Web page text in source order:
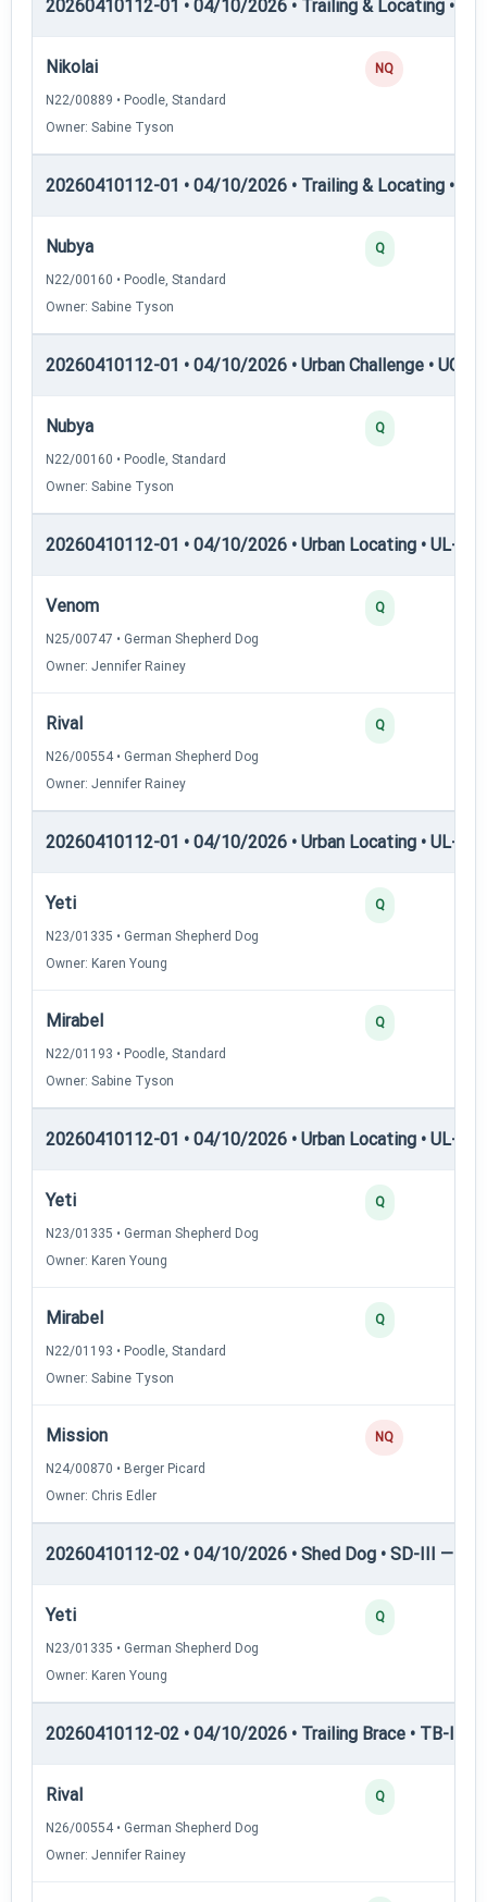
20260410112-01 • 04/10/2026 • Trailing & Locating •
Nikolai
N22/00889 • Poodle, Standard
Owner: Sabine Tyson
NQ
20260410112-01 • 04/10/2026 • Trailing & Locating •
Nubya
N22/00160 • Poodle, Standard
Owner: Sabine Tyson
Q
20260410112-01 • 04/10/2026 • Urban Challenge • UC1
Nubya
N22/00160 • Poodle, Standard
Owner: Sabine Tyson
Q
20260410112-01 • 04/10/2026 • Urban Locating • UL-I —
Venom
N25/00747 • German Shepherd Dog
Owner: Jennifer Rainey
Q
Rival
N26/00554 • German Shepherd Dog
Owner: Jennifer Rainey
Q
20260410112-01 • 04/10/2026 • Urban Locating • UL-II
Yeti
N23/01335 • German Shepherd Dog
Owner: Karen Young
Q
Mirabel
N22/01193 • Poodle, Standard
Owner: Sabine Tyson
Q
20260410112-01 • 04/10/2026 • Urban Locating • UL-III
Yeti
N23/01335 • German Shepherd Dog
Owner: Karen Young
Q
Mirabel
N22/01193 • Poodle, Standard
Owner: Sabine Tyson
Q
Mission
N24/00870 • Berger Picard
Owner: Chris Edler
NQ
20260410112-02 • 04/10/2026 • Shed Dog • SD-III —
Yeti
N23/01335 • German Shepherd Dog
Owner: Karen Young
Q
20260410112-02 • 04/10/2026 • Trailing Brace • TB-I —
Rival
N26/00554 • German Shepherd Dog
Owner: Jennifer Rainey
Q